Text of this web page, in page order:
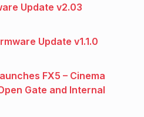
Update v2.03
Update v1.1.0
FX5 – Cinema
Gate and Internal